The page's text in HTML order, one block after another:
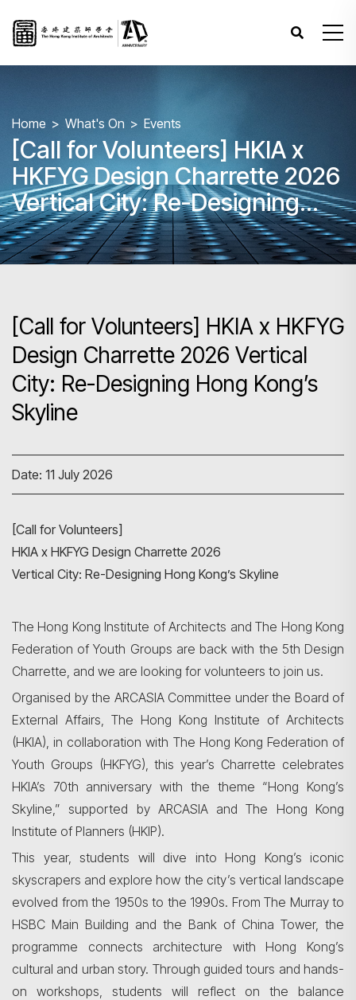
Home What's On Events
[Call for Volunteers] HKIA x
HKFYG Design Charrette 2026
Vertical City: Re-Designing
Hong Kong’s Skyline
[Call for Volunteers] HKIA x HKFYG
Design Charrette 2026 Vertical
City: Re-Designing Hong Kong’s
Skyline
Date: 11 July 2026
[Call for Volunteers]
HKIA x HKFYG Design Charrette 2026
Vertical City: Re-Designing Hong Kong’s Skyline
The Hong Kong Institute of Architects and The Hong Kong
Federation of Youth Groups are back with the 5th Design
Charrette, and we are looking for volunteers to join us.
Organised by the ARCASIA Committee under the Board of
External Affairs, The Hong Kong Institute of Architects
(HKIA), in collaboration with The Hong Kong Federation of
Youth Groups (HKFYG), this year’s Charrette celebrates
HKIA’s 70th anniversary with the theme “Hong Kong’s
Skyline,” supported by ARCASIA and The Hong Kong
Institute of Planners (HKIP).
This year, students will dive into Hong Kong’s iconic
skyscrapers and explore how the city’s vertical landscape
evolved from the 1950s to the 1990s. From The Murray to
HSBC Main Building and the Bank of China Tower, the
programme connects architecture with Hong Kong’s
cultural and urban story. Through guided tours and hands-
on workshops, students will reflect on the balance